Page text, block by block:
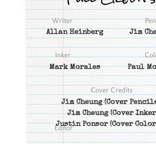
Allan Heinberg Jim
Mark Morales Paul
Jim Cheung(Cover
Jim Cheung(Cover
Justin Ponsor(Cover